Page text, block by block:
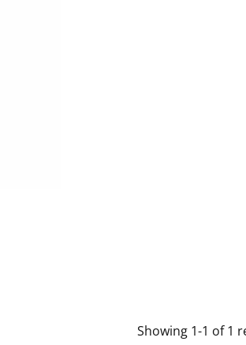
Showing 1-1 of 1